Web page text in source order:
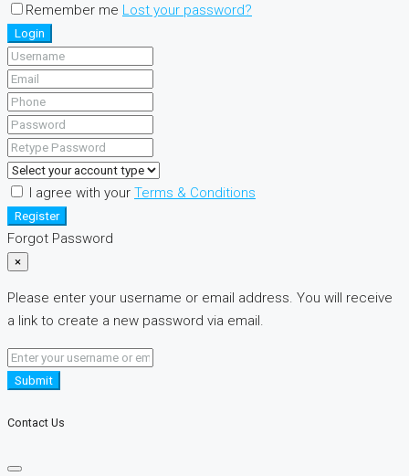
Remember me Lost your password?
Login
I agree with your Terms & Conditions
Register
Forgot Password
×
Please enter your username or email address. You will receive
a link to create a new password via email.
Submit
Contact Us